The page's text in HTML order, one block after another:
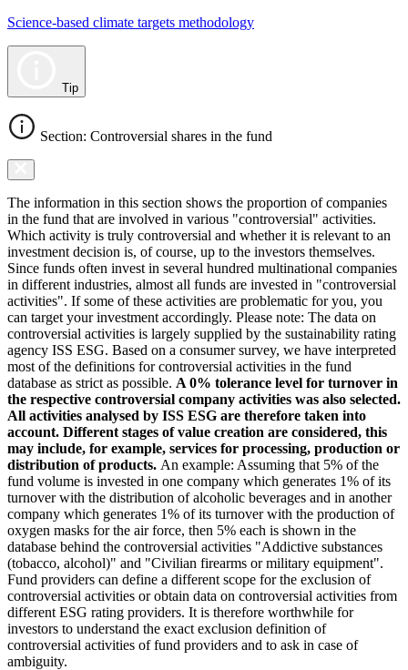
Science-based climate targets methodology
Tip
Section: Controversial shares in the fund
The information in this section shows the proportion of companies
in the fund that are involved in various "controversial" activities.
Which activity is truly controversial and whether it is relevant to an
investment decision is, of course, up to the investors themselves.
Since funds often invest in several hundred multinational companies
in different industries, almost all funds are invested in "controversial
activities". If some of these activities are problematic for you, you
can target your investment accordingly. Please note: The data on
controversial activities is largely supplied by the sustainability rating
agency ISS ESG. Based on a consumer survey, we have interpreted
most of the definitions for controversial activities in the fund
database as strict as possible. A 0% tolerance level for turnover in
the respective controversial company activities was also selected.
All activities analysed by ISS ESG are therefore taken into
account. Different stages of value creation are considered, this
may include, for example, services for processing, production or
distribution of products. An example: Assuming that 5% of the
fund volume is invested in one company which generates 1% of its
turnover with the distribution of alcoholic beverages and in another
company which generates 1% of its turnover with the production of
oxygen masks for the air force, then 5% each is shown in the
database behind the controversial activities "Addictive substances
(tobacco, alcohol)" and "Civilian firearms or military equipment".
Fund providers can define a different scope for the exclusion of
controversial activities or obtain data on controversial activities from
different ESG rating providers. It is therefore worthwhile for
investors to understand the exact exclusion definition of
controversial activities of fund providers and to ask in case of
ambiguity.